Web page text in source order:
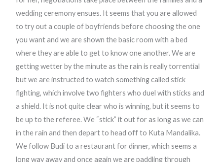
wedding ceremony ensues. It seems that you are allowed
to try out a couple of boyfriends before choosing the one
you want and we are shown the basic room with a bed
where they are able to get to know one another. We are
getting wetter by the minute as the rain is really torrential
but we are instructed to watch something called stick
fighting, which involve two fighters who duel with sticks and
a shield. It is not quite clear who is winning, but it seems to
be up to the referee. We “stick” it out for as long as we can
in the rain and then depart to head off to Kuta Mandalika.
We follow Budi to a restaurant for dinner, which seems a
long way away and once again we are paddling through